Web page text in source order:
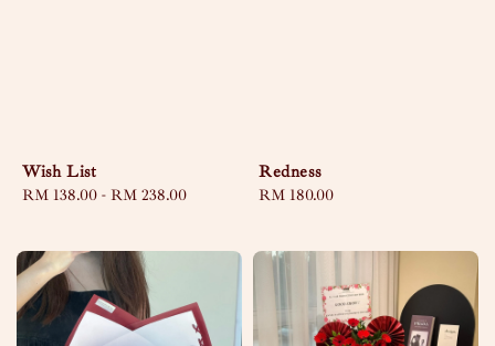
Wish List
Regular
RM 138.00 - RM 238.00
Redness
Regular
RM 180.00